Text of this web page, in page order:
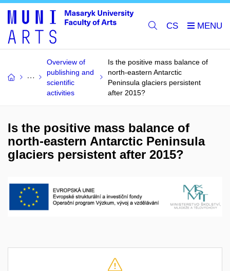
CS
Overview of
publishing and
scientific
activities
Is the positive mass balance of
north-eastern Antarctic
Peninsula glaciers persistent
after 2015?
Is the positive mass balance of
north-eastern Antarctic Peninsula
glaciers persistent after 2015?